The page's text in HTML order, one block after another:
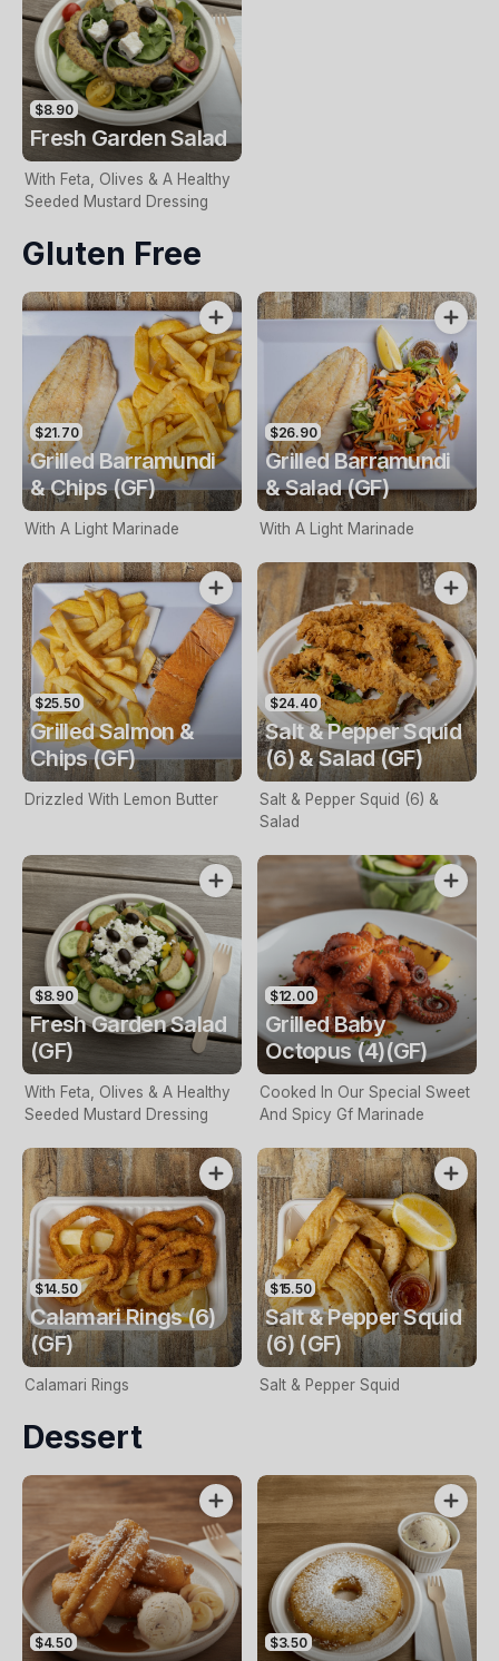
$8.90
Fresh Garden Salad
With Feta, Olives & A Healthy
Seeded Mustard Dressing
Gluten Free
$21.70
Grilled Barramundi
& Chips (GF)
With A Light Marinade
$26.90
Grilled Barramundi
& Salad (GF)
With A Light Marinade
$25.50
Grilled Salmon &
Chips (GF)
Drizzled With Lemon Butter
$24.40
Salt & Pepper Squid
(6) & Salad (GF)
Salt & Pepper Squid (6) &
Salad
$8.90
Fresh Garden Salad
(GF)
With Feta, Olives & A Healthy
Seeded Mustard Dressing
$12.00
Grilled Baby
Octopus (4)(GF)
Cooked In Our Special Sweet
And Spicy Gf Marinade
$14.50
Calamari Rings (6)
(GF)
Calamari Rings
$15.50
Salt & Pepper Squid
(6) (GF)
Salt & Pepper Squid
Dessert
$4.50 $3.50